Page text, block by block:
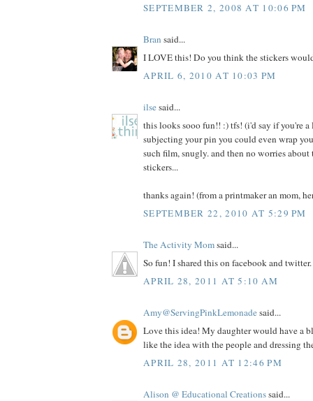
SEPTEMBER 2, 2008 AT 10:06 PM
Bran said...
I LOVE this! Do you think the stickers
APRIL 6, 2010 AT 10:03 PM
ilsesaid...
this looks sooo fun!! :) tfs! (i'd say if you're
subjecting your pin you could even wrap
such film, snugly. and then no worries about
stickers...
thanks again! (from a printmaker an mom,
SEPTEMBER 22, 2010 AT 5:29 PM
The Activity Momsaid...
So fun! I shared this on facebook and
APRIL 28, 2011 AT 5:10 AM
Amy@ServingPinkLemonadesaid...
Love this idea! My daughter would have a
like the idea with the people and dressing
APRIL 28, 2011 AT 12:46 PM
Alison @ Educational Creationssaid...